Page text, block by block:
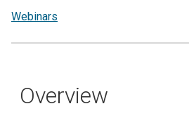
Webinars
Overview